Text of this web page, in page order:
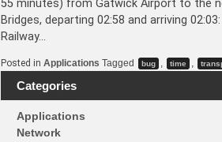
55 minutes) from Gatwick Airport to the
Bridges, departing 02:58 and arriving
Railway…
Posted in Applications Tagged bug , time ,
Categories
Applications
Network